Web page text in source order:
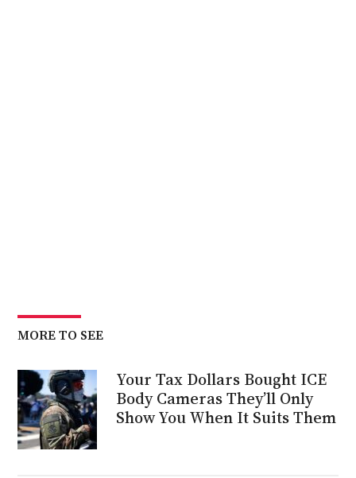
MORE TO SEE
Your Tax Dollars Bought ICE
Body Cameras They’ll Only
Show You When It Suits Them